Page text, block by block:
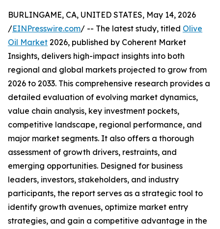
BURLINGAME, CA, UNITED STATES, May 14, 2026
/EINPresswire.com/ -- The latest study, titled Olive
Oil Market 2026, published by Coherent Market
Insights, delivers high-impact insights into both
regional and global markets projected to grow from
2026 to 2033. This comprehensive research provides a
detailed evaluation of evolving market dynamics,
value chain analysis, key investment pockets,
competitive landscape, regional performance, and
major market segments. It also offers a thorough
assessment of growth drivers, restraints, and
emerging opportunities. Designed for business
leaders, investors, stakeholders, and industry
participants, the report serves as a strategic tool to
identify growth avenues, optimize market entry
strategies, and gain a competitive advantage in the